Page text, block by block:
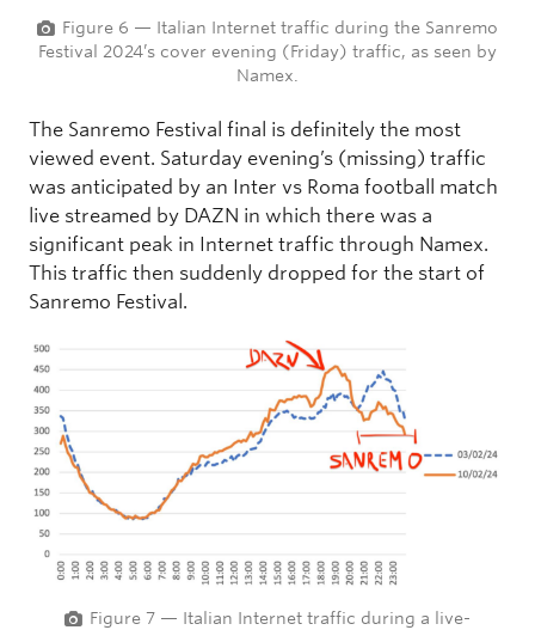
Figure 6 — Italian Internet traffic during the Sanremo
Festival 2024’s cover evening (Friday) traffic, as seen by
Namex.
The Sanremo Festival final is definitely the most
viewed event. Saturday evening’s (missing) traffic
was anticipated by an Inter vs Roma football match
live streamed by DAZN in which there was a
significant peak in Internet traffic through Namex.
This traffic then suddenly dropped for the start of
Sanremo Festival.
Figure 7 — Italian Internet traffic during a live-